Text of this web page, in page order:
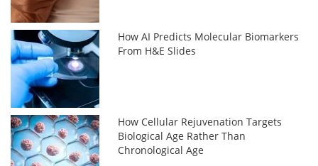
How AI Predicts Molecular Biomarkers
From H&E Slides
How Cellular Rejuvenation Targets
Biological Age Rather Than
Chronological Age